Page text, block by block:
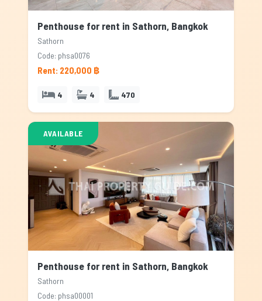
Penthouse for rent in Sathorn, Bangkok
Sathorn
Code: phsa0076
Rent: 220,000 ฿
4 4 470
AVAILABLE
Penthouse for rent in Sathorn, Bangkok
Sathorn
Code: phsa00001